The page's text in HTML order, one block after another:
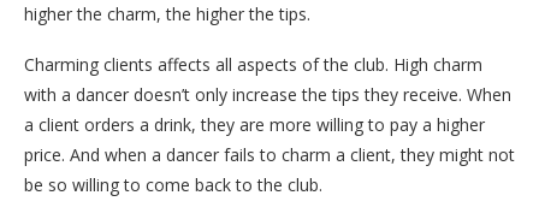
higher the charm, the higher the tips.
Charming clients affects all aspects of the club. High charm
with a dancer doesn’t only increase the tips they receive. When
a client orders a drink, they are more willing to pay a higher
price. And when a dancer fails to charm a client, they might not
be so willing to come back to the club.